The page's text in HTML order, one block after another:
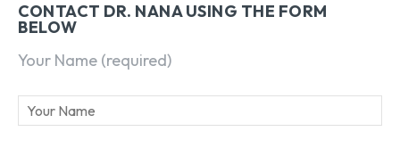
CONTACT DR. NANA USING THE FORM
BELOW
Your Name (required)